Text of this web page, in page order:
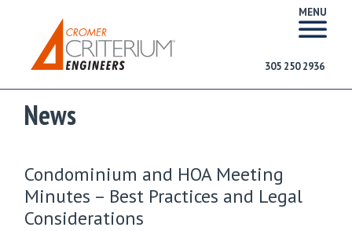
MENU
305 250 2936
News
Condominium and HOA Meeting
Minutes – Best Practices and Legal
Considerations